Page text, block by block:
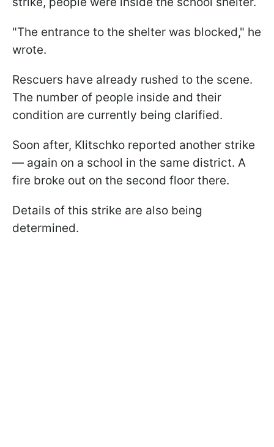
"The entrance to the shelter was blocked," he
wrote.
Rescuers have already rushed to the scene.
The number of people inside and their
condition are currently being clarified.
Soon after, Klitschko reported another strike
— again on a school in the same district. A
fire broke out on the second floor there.
Details of this strike are also being
determined.